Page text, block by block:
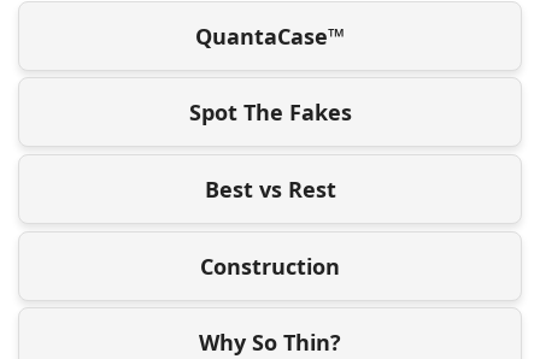
QuantaCase™
Spot The Fakes
Best vs Rest
Construction
Why So Thin?